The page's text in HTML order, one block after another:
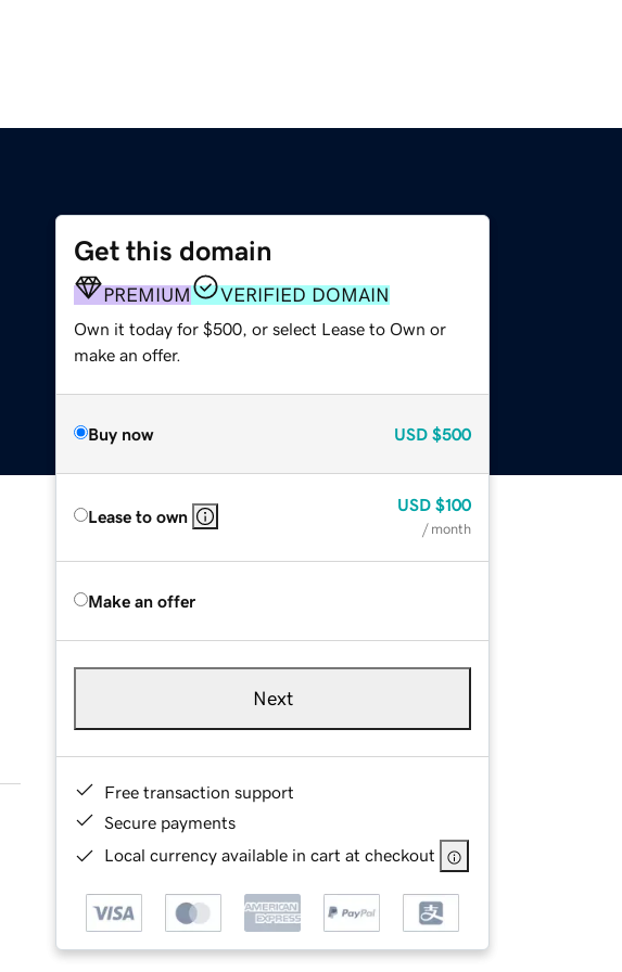
Get this domain
PREMIUM VERIFIED DOMAIN
Own it today for $500, or select Lease to Own or
make an offer.
Buy now USD $500
Lease to own
USD $100
/ month
Make an offer
Next
Free transaction support
Secure payments
Local currency available in cart at checkout